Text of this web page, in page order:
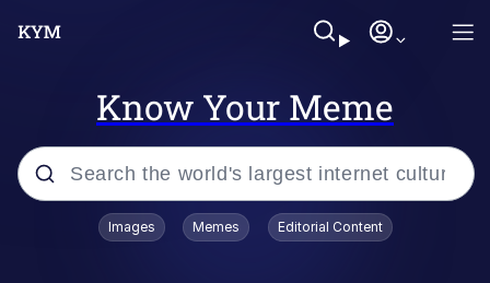
Know Your Meme
Popular searches
Images Memes Editorial Content